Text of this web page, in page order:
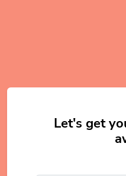
Let's get